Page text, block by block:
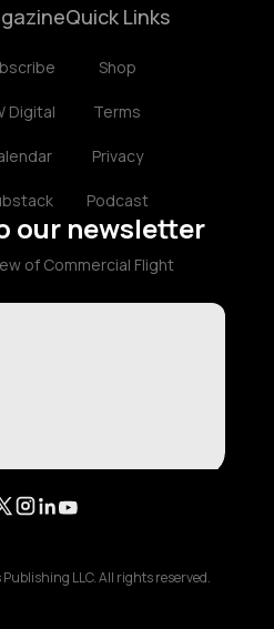
Digital
Quick Links
Shop
Terms
Privacy
Podcast
our newsletter
of Commercial Flight
LLC. All rights reserved.